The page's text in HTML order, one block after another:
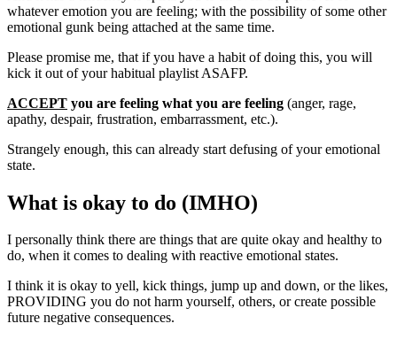
whatever emotion you are feeling; with the possibility of some other
emotional gunk being attached at the same time.
Please promise me, that if you have a habit of doing this, you will
kick it out of your habitual playlist ASAFP.
ACCEPT you are feeling what you are feeling (anger, rage,
apathy, despair, frustration, embarrassment, etc.).
Strangely enough, this can already start defusing of your emotional
state.
What is okay to do (IMHO)
I personally think there are things that are quite okay and healthy to
do, when it comes to dealing with reactive emotional states.
I think it is okay to yell, kick things, jump up and down, or the likes,
PROVIDING you do not harm yourself, others, or create possible
future negative consequences.